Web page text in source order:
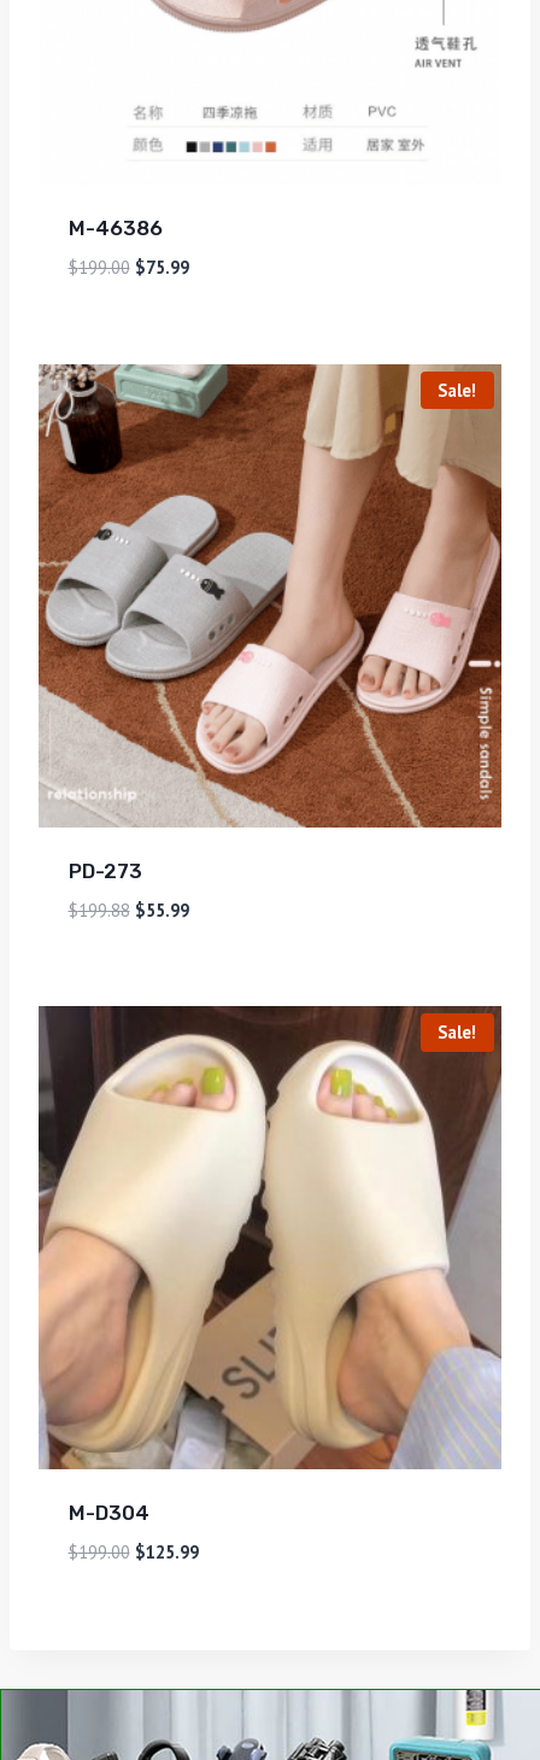
M-46386
$199.00 $75.99
Sale!
PD-273
$199.88 $55.99
Sale!
M-D304
$199.00 $125.99